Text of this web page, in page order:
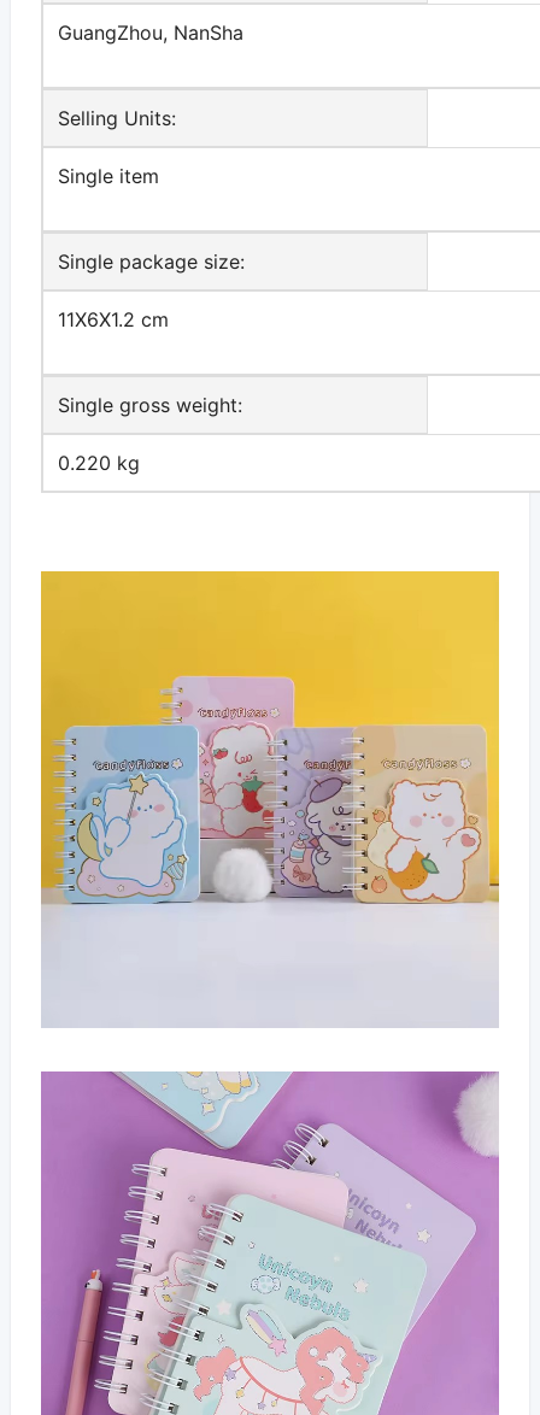
GuangZhou, NanSha
Selling Units:
Single item
Single package size:
11X6X1.2 cm
Single gross weight:
0.220 kg